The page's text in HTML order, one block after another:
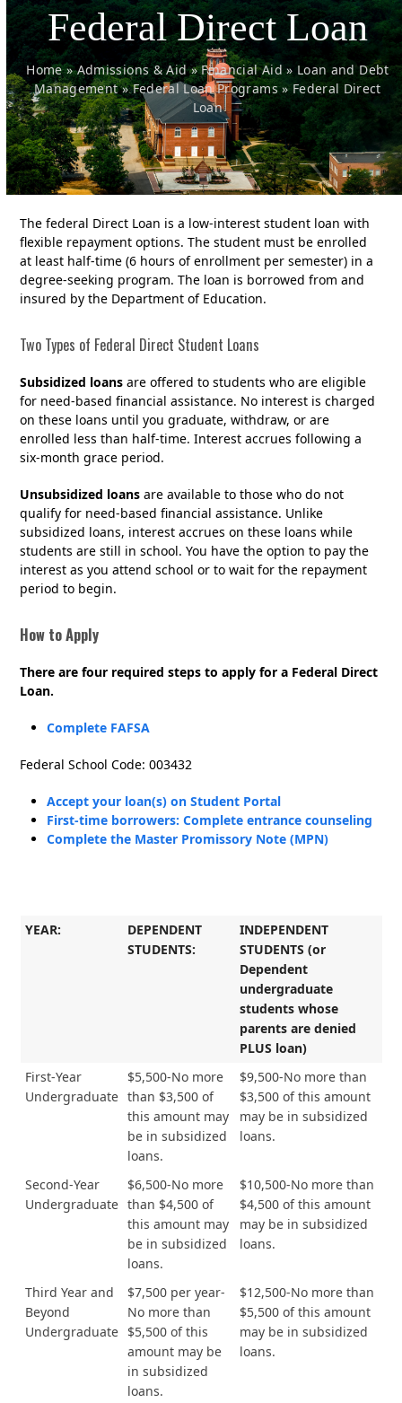
Federal Direct Loan
Home»Admissions & Aid»Financial Aid» Loan and Debt
Management»Federal Loan Programs» Federal Direct
Loan
The federal Direct Loan is a low-interest student loan with
flexible repayment options. The student must be enrolled
at least half-time (6 hours of enrollment per semester) in a
degree-seeking program. The loan is borrowed from and
insured by the Department of Education.
Two Types of Federal Direct Student Loans
Subsidized loans are offered to students who are eligible
for need-based financial assistance. No interest is charged
on these loans until you graduate, withdraw, or are
enrolled less than half-time. Interest accrues following a
six-month grace period.
Unsubsidized loans are available to those who do not
qualify for need-based financial assistance. Unlike
subsidized loans, interest accrues on these loans while
students are still in school. You have the option to pay the
interest as you attend school or to wait for the repayment
period to begin.
How to Apply
There are four required steps to apply for a Federal Direct
Loan.
Complete FAFSA
Federal School Code: 003432
Accept your loan(s) on Student Portal
First-time borrowers: Complete entrance counseling
Complete the Master Promissory Note (MPN)
YEAR:
DEPENDENT
STUDENTS:
INDEPENDENT
STUDENTS (or
Dependent
undergraduate
students whose
parents are denied
PLUS loan)
First-Year
Undergraduate
$5,500-No more
than $3,500 of
this amount may
be in subsidized
loans.
$9,500-No more than
$3,500 of this amount
may be in subsidized
loans.
Second-Year
Undergraduate
$6,500-No more
than $4,500 of
this amount may
be in subsidized
loans.
$10,500-No more than
$4,500 of this amount
may be in subsidized
loans.
Third Year and
Beyond
Undergraduate
$7,500 per year-
No more than
$5,500 of this
amount may be
in subsidized
loans.
$12,500-No more than
$5,500 of this amount
may be in subsidized
loans.